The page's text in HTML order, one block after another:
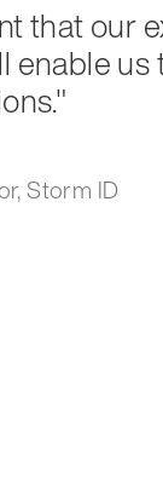
that our
enable
Storm ID